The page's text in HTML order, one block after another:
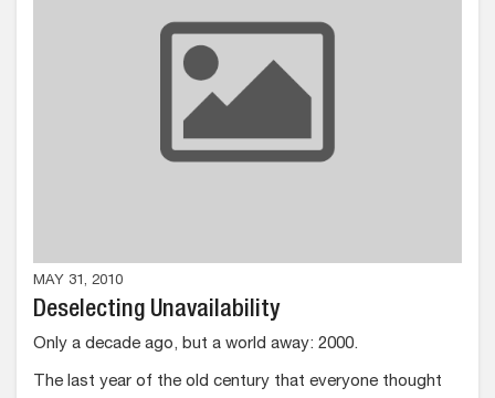
MAY 31, 2010
Deselecting Unavailability
Only a decade ago, but a world away: 2000.
The last year of the old century that everyone thought